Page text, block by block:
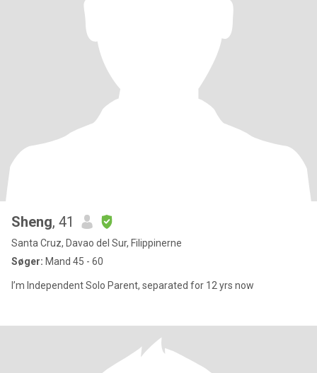
Sheng, 41
Santa Cruz, Davao del Sur, Filippinerne
Søger: Mand 45 - 60
I’m Independent Solo Parent, separated for 12 yrs now